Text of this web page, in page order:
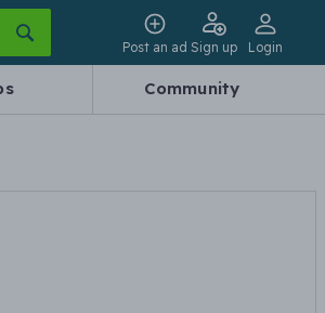
Post an ad Sign up Login
Community